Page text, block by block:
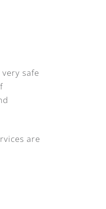
safe
are